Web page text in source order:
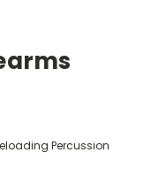
Percussion